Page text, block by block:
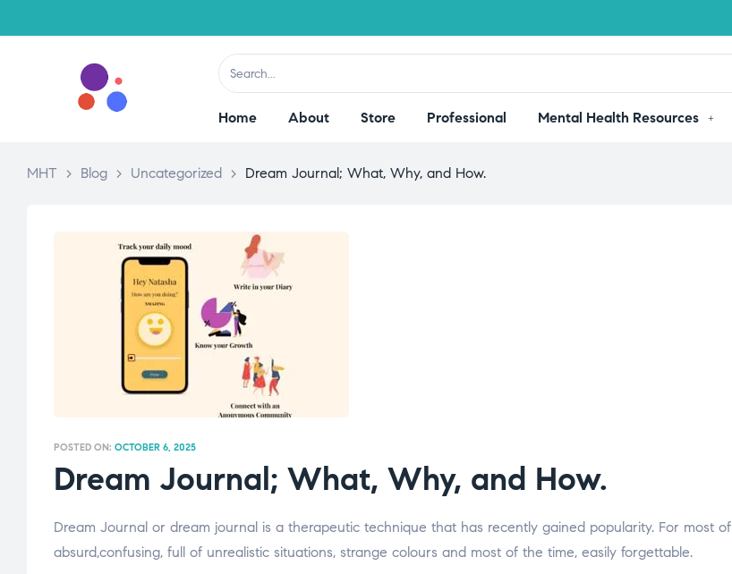
Home About Store Professional Mental Health Resources
MHT > Blog > Uncategorized > Dream Journal; What, Why, and How.
POSTED ON: OCTOBER 6, 2025
Dream Journal; What, Why, and How.
Dream Journal or dream journal is a therapeutic technique that has recently gained popularity. For most
absurd,confusing, full of unrealistic situations, strange colours and most of the time, easily forgettable.